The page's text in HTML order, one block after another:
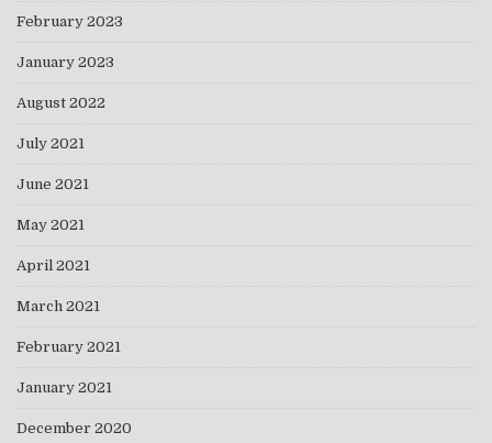
February 2023
January 2023
August 2022
July 2021
June 2021
May 2021
April 2021
March 2021
February 2021
January 2021
December 2020